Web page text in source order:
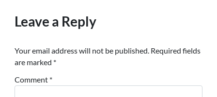
Leave a Reply
Your email address will not be published. Required fields
are marked *
Comment *